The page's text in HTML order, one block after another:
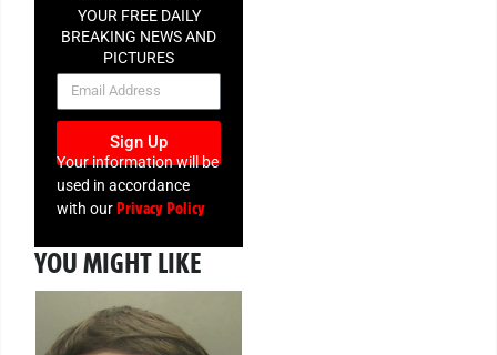
YOUR FREE DAILY
BREAKING NEWS AND
PICTURES
NEWSLETTER
Sign Up
Your information will be
used in accordance
with ourPrivacy Policy
YOU MIGHT LIKE